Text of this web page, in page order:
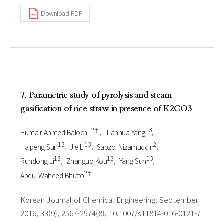
Download PDF
7. Parametric study of pyrolysis and steam
gasification of rice straw in presence of K2CO3
Humair Ahmed Baloch1 2† Tianhua Yang1 3
Haipeng Sun1 3 Jie Li1 3 Sabzoi Nizamuddin2
Rundong Li1 3 Zhanguo Kou1 3 Yang Sun1 3
Abdul Waheed Bhutto2†
Korean Journal of Chemical Engineering, September
2016, 33(9), 2567-2574(8), 10.1007/s11814-016-0121-7